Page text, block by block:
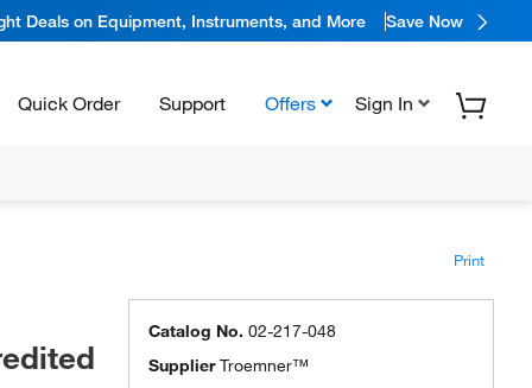
Deals on Equipment, Instruments, and More Save Now
Quick Order Support Offers Sign In
Print
Catalog No. 02-217-048
SupplierTroemner™